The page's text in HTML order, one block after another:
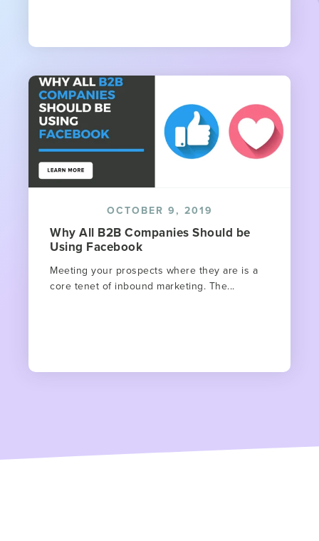
OCTOBER 9, 2019
Why All B2B Companies Should be
Using Facebook
Meeting your prospects where they are is a
core tenet of inbound marketing. The...